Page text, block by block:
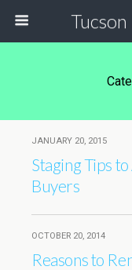
JANUARY 20, 2015
Staging Tips
Buyers
OCTOBER 20, 2014
Reasons to